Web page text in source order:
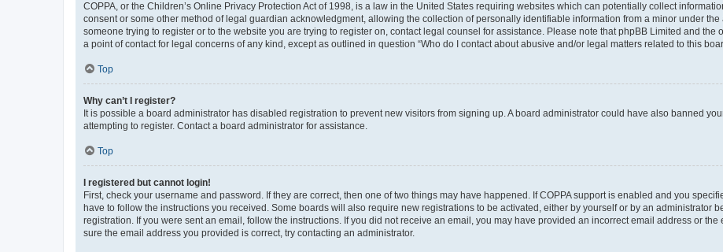
COPPA, or the Children’s Online Privacy Protection Act of 1998, is a law in the United States requiring websites which can potentially collect
consent or some other method of legal guardian acknowledgment, allowing the collection of personally identifiable information from a minor under
someone trying to register or to the website you are trying to register on, contact legal counsel for assistance. Please note that phpBB Limited and
a point of contact for legal concerns of any kind, except as outlined in question “Who do I contact about abusive and/or legal matters related to this
Top
Why can’t I register?
It is possible a board administrator has disabled registration to prevent new visitors from signing up. A board administrator could have also banned
attempting to register. Contact a board administrator for assistance.
Top
I registered but cannot login!
First, check your username and password. If they are correct, then one of two things may have happened. If COPPA support is enabled and you
have to follow the instructions you received. Some boards will also require new registrations to be activated, either by yourself or by an administrator
registration. If you were sent an email, follow the instructions. If you did not receive an email, you may have provided an incorrect email address or
sure the email address you provided is correct, try contacting an administrator.